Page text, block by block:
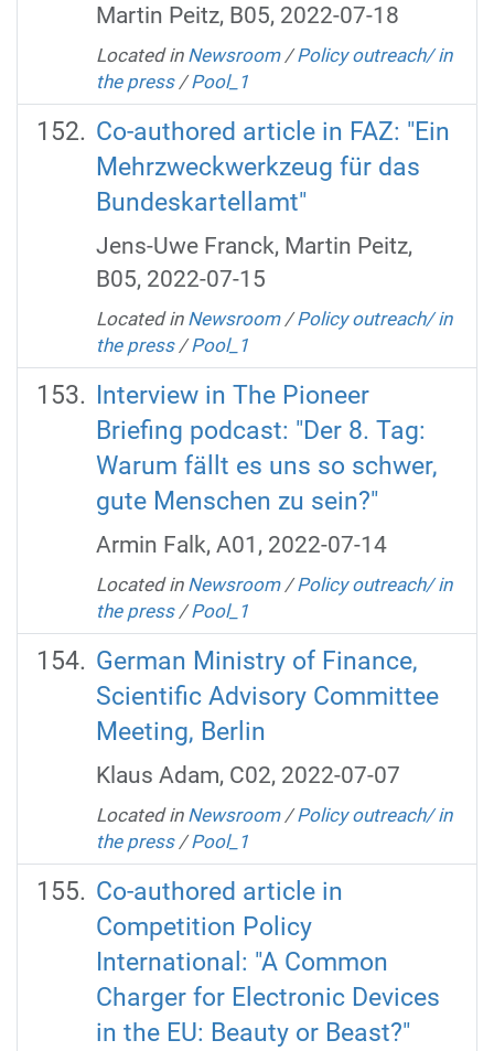
Martin Peitz, B05, 2022-07-18
Located in Newsroom /Policy outreach/ in
the press /Pool_1
Co-authored article in FAZ: "Ein
Mehrzweckwerkzeug für das
Bundeskartellamt"
Jens-Uwe Franck, Martin Peitz,
B05, 2022-07-15
Located in Newsroom /Policy outreach/ in
the press /Pool_1
Interview in The Pioneer
Briefing podcast: "Der 8. Tag:
Warum fällt es uns so schwer,
gute Menschen zu sein?"
Armin Falk, A01, 2022-07-14
Located in Newsroom /Policy outreach/ in
the press /Pool_1
German Ministry of Finance,
Scientific Advisory Committee
Meeting, Berlin
Klaus Adam, C02, 2022-07-07
Located in Newsroom /Policy outreach/ in
the press /Pool_1
Co-authored article in
Competition Policy
International: "A Common
Charger for Electronic Devices
in the EU: Beauty or Beast?"